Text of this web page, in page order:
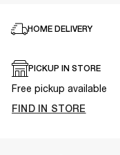
HOME DELIVERY
PICKUP IN STORE
Free pickup available
FIND IN STORE